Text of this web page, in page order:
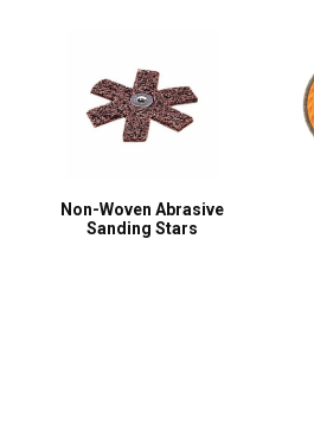
Non-Woven Abrasive
Sanding Stars